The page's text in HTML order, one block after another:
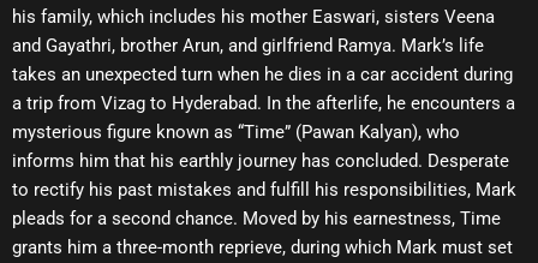
his family, which includes his mother Easwari, sisters Veena
and Gayathri, brother Arun, and girlfriend Ramya. Mark’s life
takes an unexpected turn when he dies in a car accident during
a trip from Vizag to Hyderabad. In the afterlife, he encounters a
mysterious figure known as “Time” (Pawan Kalyan), who
informs him that his earthly journey has concluded. Desperate
to rectify his past mistakes and fulfill his responsibilities, Mark
pleads for a second chance. Moved by his earnestness, Time
grants him a three-month reprieve, during which Mark must set